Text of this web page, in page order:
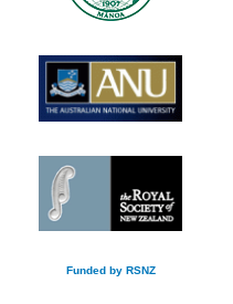
Funded by RSNZ